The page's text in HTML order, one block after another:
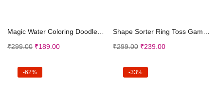
Magic Water Coloring Doodle Book Magic Pen Reusabl...
₹299.00 ₹189.00
Shape Sorter Ring Toss Game for Ages 3 to Adults &...
₹299.00 ₹239.00
-62% -33%